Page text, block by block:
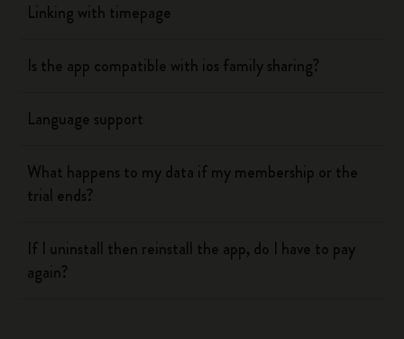
Linking with timepage
Is the app compatible with ios family sharing?
Language support
What happens to my data if my membership or the
trial ends?
If I uninstall then reinstall the app, do I have to pay
again?